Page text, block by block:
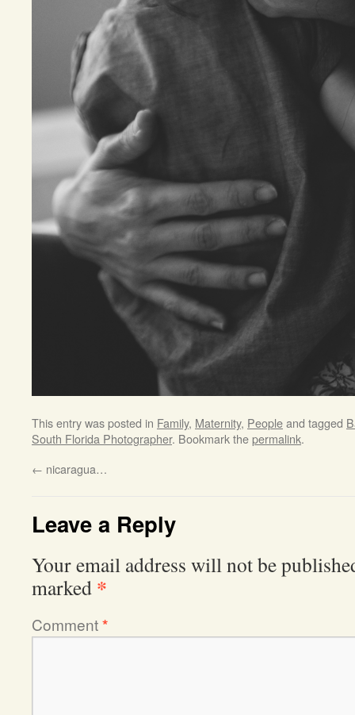
This entry was posted in Family, Maternity, Peopleand tagged
South Florida Photographer. Bookmark thepermalink.
← nicaragua…
Leave a Reply
Your email address will not be
marked *
Comment*